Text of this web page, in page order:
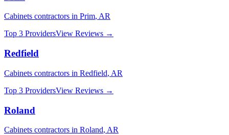
Cabinets contractors in Prim, AR
Top 3 ProvidersView Reviews →
Redfield
Cabinets contractors in Redfield, AR
Top 3 ProvidersView Reviews →
Roland
Cabinets contractors in Roland, AR